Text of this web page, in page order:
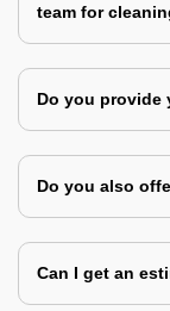
team for
Do you provide
Do you also
Can I get an